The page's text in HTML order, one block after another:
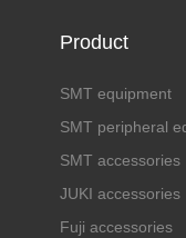
Product
SMT equipment
SMT peripheral
SMT accessories
JUKI accessories
Fuji accessories